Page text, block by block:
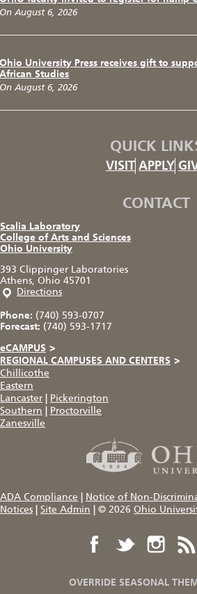
On August 6, 2026
Ohio University Press receives gift to
African Studies
On August 6, 2026
QUICK
VISIT APPLY
CONTACT
Scalia Laboratory
College of Arts and Sciences
Ohio University
393 Clippinger Laboratories
Athens, Ohio 45701
Directions
Phone: (740) 593-0707
Forecast: (740) 593-1717
eCAMPUS >
REGIONAL CAMPUSES AND CENTERS >
Chillicothe
Eastern
Lancaster
Pickerington
Southern
Proctorville
Zanesville
ADA Compliance Notice of Non-
Notices
Site Admin © 2026 Ohio
OVERRIDE SEASONAL